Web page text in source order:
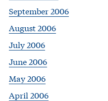
September 2006
August 2006
July 2006
June 2006
May 2006
April 2006